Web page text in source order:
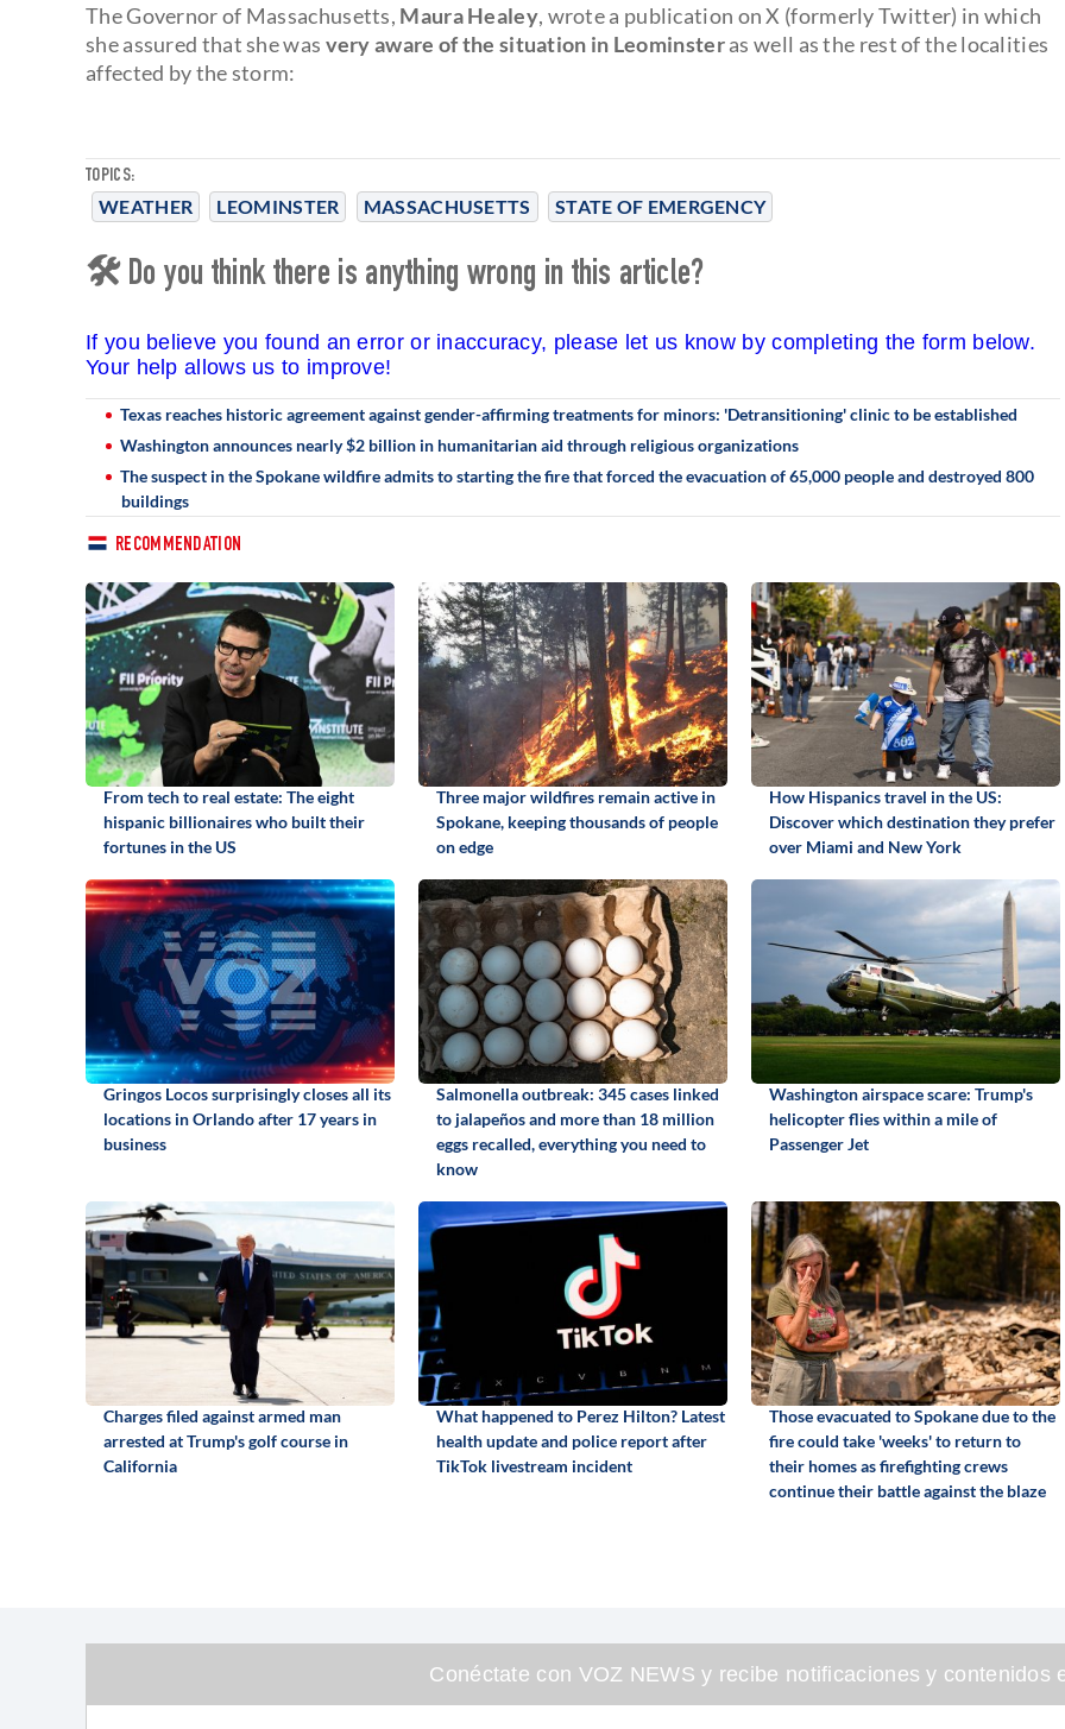
TOPICS:
WEATHER LEOMINSTER MASSACHUSETTS STATE OF EMERGENCY
The Governor of Massachusetts, Maura Healey, wrote a publication on X (formerly Twitter) in which
she assured that she was very aware of the situation in Leominsteras well as the rest of the localities
affected by the storm:
🛠 Do you think there is anything wrong in this article?
If you believe you found an error or inaccuracy, please let us know by completing the form below.
Your help allows us to improve!
Texas reaches historic agreement against gender-affirming treatments for minors: 'Detransitioning' clinic to be established
Washington announces nearly $2 billion in humanitarian aid through religious organizations
The suspect in the Spokane wildfire admits to starting the fire that forced the evacuation of 65,000 people and destroyed 800
buildings
RECOMMENDATION
From tech to real estate: The eight
hispanic billionaires who built their
fortunes in the US
Three major wildfires remain active in
Spokane, keeping thousands of people
on edge
How Hispanics travel in the US:
Discover which destination they prefer
over Miami and New York
Gringos Locos surprisingly closes all its
locations in Orlando after 17 years in
business
Salmonella outbreak: 345 cases linked
to jalapeños and more than 18 million
eggs recalled, everything you need to
know
Washington airspace scare: Trump's
helicopter flies within a mile of
Passenger Jet
Charges filed against armed man
arrested at Trump's golf course in
California
What happened to Perez Hilton? Latest
health update and police report after
TikTok livestream incident
Those evacuated to Spokane due to the
fire could take 'weeks' to return to
their homes as firefighting crews
continue their battle against the blaze
Conéctate con VOZ NEWS y recibe notificaciones y contenidos